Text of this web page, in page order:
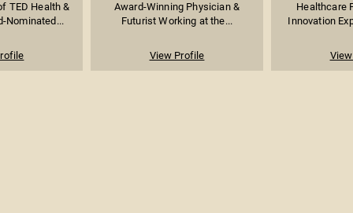
TED Health &
Nominated...
Award-Winning Physician &
Futurist Working at the...
View Profile
Healthcare
Innovation